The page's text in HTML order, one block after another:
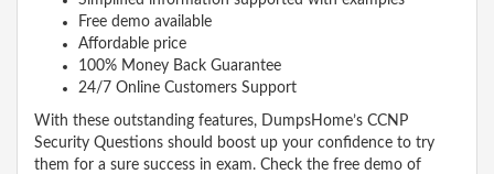
Free demo available
Affordable price
100% Money Back Guarantee
24/7 Online Customers Support
With these outstanding features, DumpsHome’s CCNP
Security Questions should boost up your confidence to try
them for a sure success in exam. Check the free demo of